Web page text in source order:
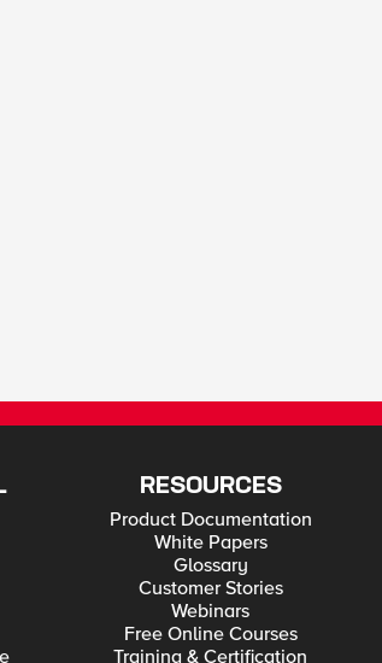
RESOURCES
Product Documentation
White Papers
Glossary
Customer Stories
Webinars
Free Online Courses
Training & Certification